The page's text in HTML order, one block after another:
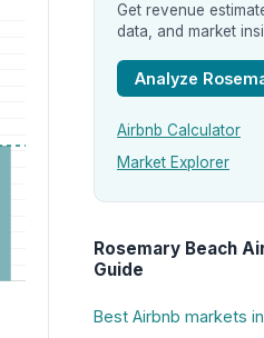
Get revenue
data, and market
Analyze
Airbnb Calculator
Market Explorer
Rosemary Beach
Guide
Best Airbnb markets